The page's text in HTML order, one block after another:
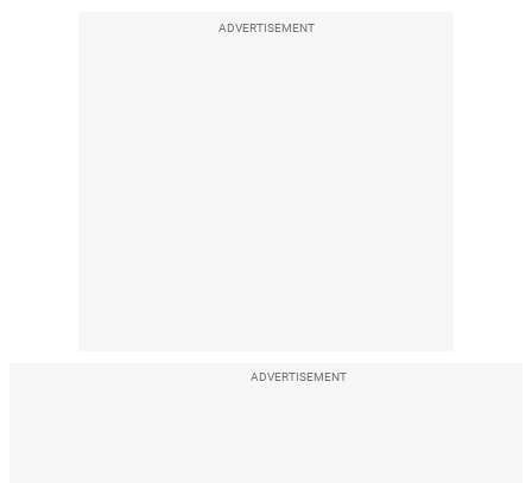
ADVERTISEMENT
ADVERTISEMENT